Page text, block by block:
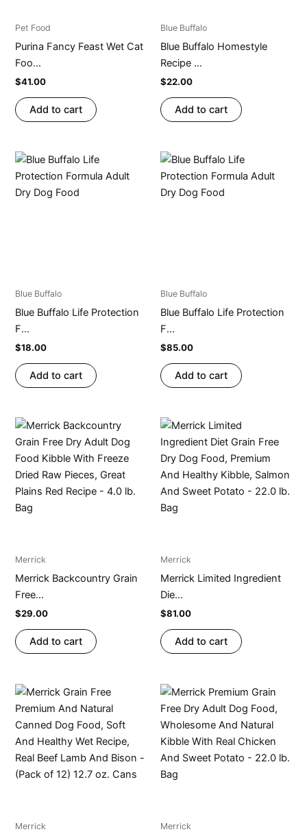
Pet Food
Purina Fancy Feast Wet Cat
Foo...
$41.00
Add to cart
Blue Buffalo
Blue Buffalo Homestyle
Recipe ...
$22.00
Add to cart
Blue Buffalo
Blue Buffalo Life Protection
F...
$18.00
Add to cart
Blue Buffalo
Blue Buffalo Life Protection
F...
$85.00
Add to cart
Merrick
Merrick Backcountry Grain
Free...
$29.00
Add to cart
Merrick
Merrick Limited Ingredient
Die...
$81.00
Add to cart
Merrick Merrick